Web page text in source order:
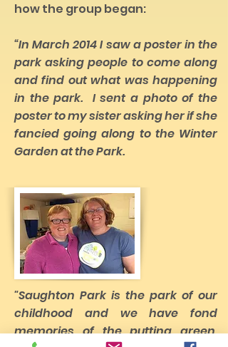
how the group began:
“In March 2014 I saw a poster in the
park asking people to come along
and find out what was happening
in the park. I sent a photo of the
poster to my sister asking her if she
fancied going along to the Winter
Garden at the Park.
"Saughton Park is the park of our
childhood and we have fond
memories of the putting green,